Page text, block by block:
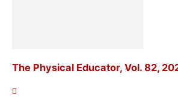
The Physical Educator, Vol. 82,